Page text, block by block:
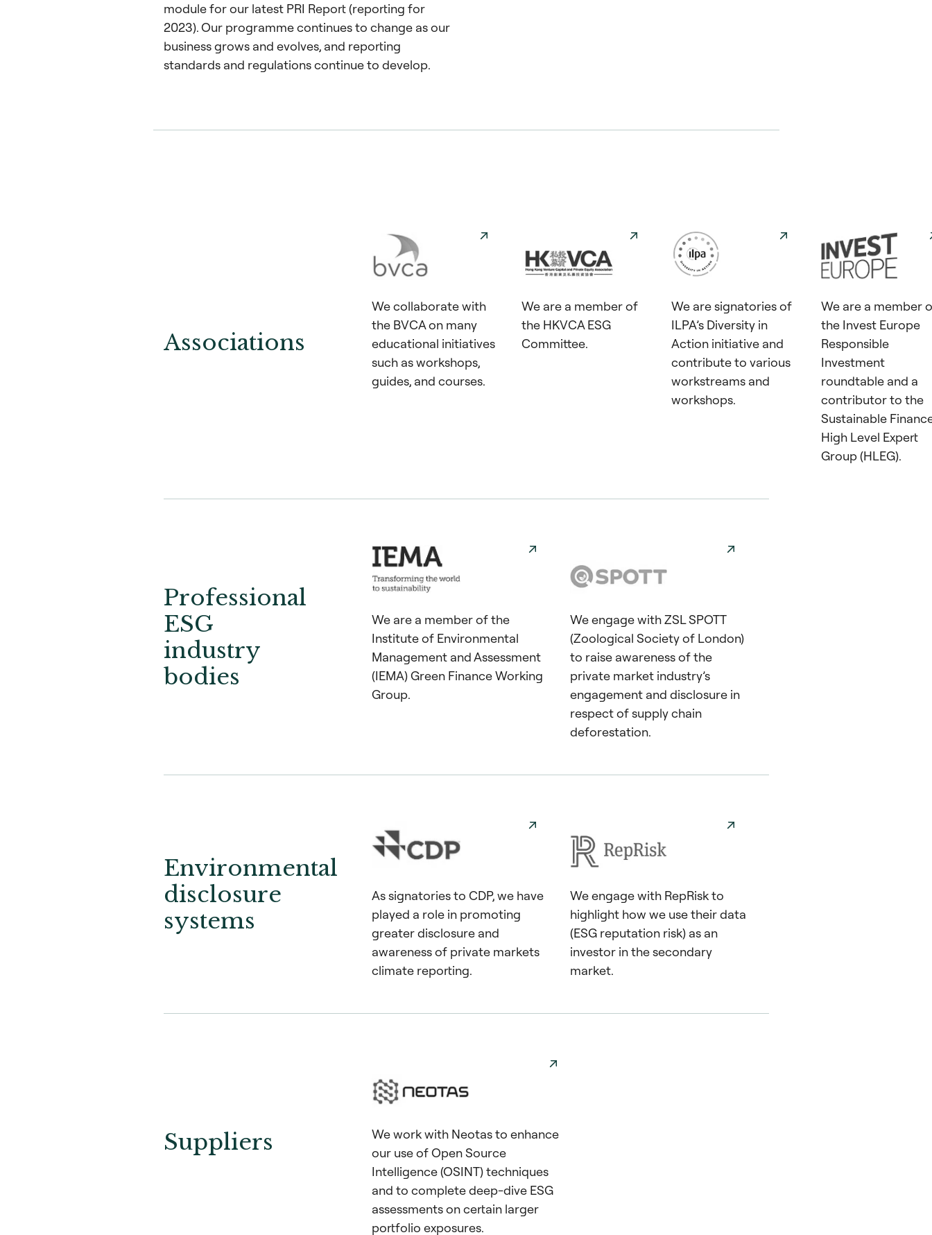
module for our latest PRI Report (reporting for
2023). Our programme continues to change as our
business grows and evolves, and reporting
standards and regulations continue to develop.
Associations
We collaborate with
the BVCA on many
educational initiatives
such as workshops,
guides, and courses.
We are a member of
the HKVCA ESG
Committee.
We are signatories of
ILPA’s Diversity in
Action initiative and
contribute to various
workstreams and
workshops.
We are a member
the Invest Europe
Responsible
Investment
roundtable and a
contributor to the
Sustainable
High Level Expert
Group (HLEG).
Professional
ESG
industry
bodies
We are a member of the
Institute of Environmental
Management and Assessment
(IEMA) Green Finance Working
Group.
We engage with ZSL SPOTT
(Zoological Society of London)
to raise awareness of the
private market industry’s
engagement and disclosure in
respect of supply chain
deforestation.
Environmental
disclosure
systems
As signatories to CDP, we have
played a role in promoting
greater disclosure and
awareness of private markets
climate reporting.
We engage with RepRisk to
highlight how we use their data
(ESG reputation risk) as an
investor in the secondary
market.
Suppliers
We work with Neotas to enhance
our use of Open Source
Intelligence (OSINT) techniques
and to complete deep-dive ESG
assessments on certain larger
portfolio exposures.